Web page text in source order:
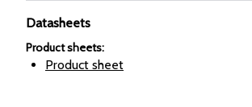
Datasheets
Product sheets:
Product sheet